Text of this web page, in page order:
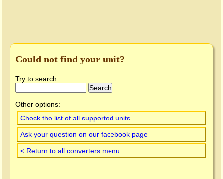
Could not find your unit?
Try to search:
Other options:
Check the list of all supported units
Ask your question on our facebook page
< Return to all converters menu